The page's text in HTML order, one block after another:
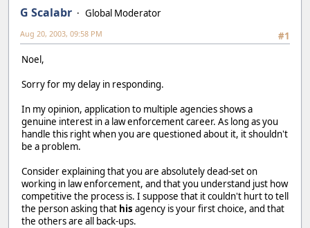
G Scalabr
Global Moderator
#1
Aug 20, 2003, 09:58 PM
Noel,
Sorry for my delay in responding.
In my opinion, application to multiple agencies shows a
genuine interest in a law enforcement career. As long as you
handle this right when you are questioned about it, it shouldn't
be a problem.
Consider explaining that you are absolutely dead-set on
working in law enforcement, and that you understand just how
competitive the process is. I suppose that it couldn't hurt to tell
the person asking that his agency is your first choice, and that
the others are all back-ups.